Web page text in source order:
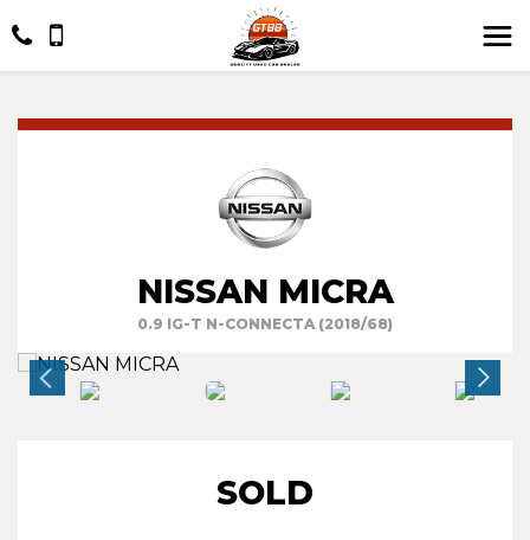
NISSAN MICRA
0.9 IG-T N-CONNECTA (2018/68)
SOLD